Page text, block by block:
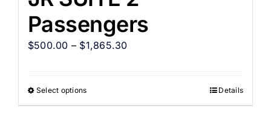
Passengers
$500.00 – $1,865.30
Select options Details